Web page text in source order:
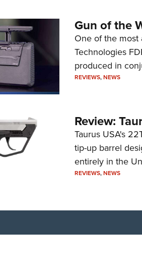
Gun of the
One of the
Technologies
produced in
REVIEWS,NEWS
Review:
Taurus USA's
tip-up barrel
entirely in the
REVIEWS,NEWS